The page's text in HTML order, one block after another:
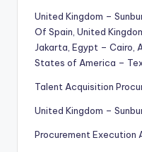
United Kingdom –
Of Spain, United
Jakarta, Egypt – Cairo,
States of America –
Talent Acquisition
United Kingdom –
Procurement Execution